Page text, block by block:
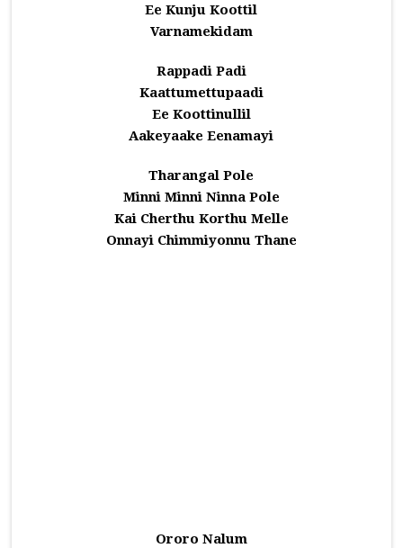
Ee Kunju Koottil
Varnamekidam
Rappadi Padi
Kaattumettupaadi
Ee Koottinullil
Aakeyaake Eenamayi
Tharangal Pole
Minni Minni Ninna Pole
Kai Cherthu Korthu Melle
Onnayi Chimmiyonnu Thane
Ororo Nalum